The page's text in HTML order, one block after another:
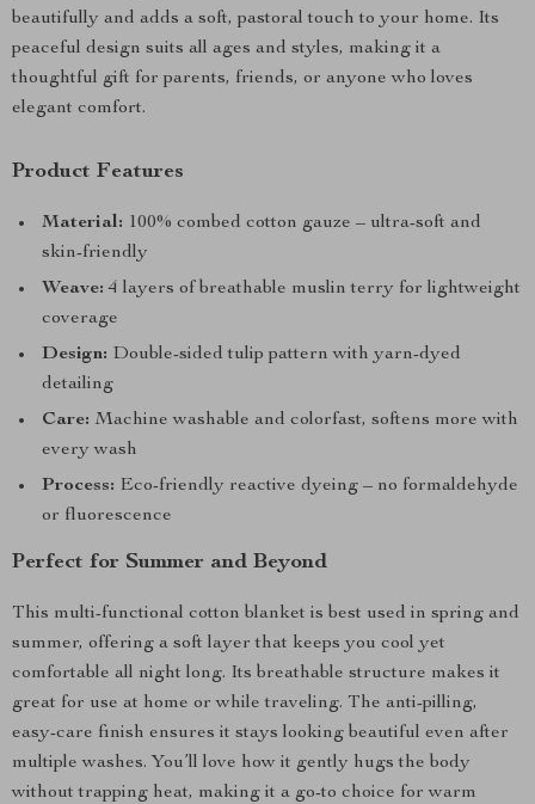
beautifully and adds a soft, pastoral touch to your home. Its
peaceful design suits all ages and styles, making it a
thoughtful gift for parents, friends, or anyone who loves
elegant comfort.
Product Features
Material: 100% combed cotton gauze – ultra-soft and
skin-friendly
Weave: 4 layers of breathable muslin terry for lightweight
coverage
Design: Double-sided tulip pattern with yarn-dyed
detailing
Care: Machine washable and colorfast, softens more with
every wash
Process: Eco-friendly reactive dyeing – no formaldehyde
or fluorescence
Perfect for Summer and Beyond
This multi-functional cotton blanket is best used in spring and
summer, offering a soft layer that keeps you cool yet
comfortable all night long. Its breathable structure makes it
great for use at home or while traveling. The anti-pilling,
easy-care finish ensures it stays looking beautiful even after
multiple washes. You’ll love how it gently hugs the body
without trapping heat, making it a go-to choice for warm